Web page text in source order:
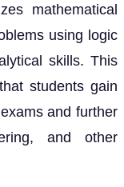
mathematical
using logic
skills. This
students gain
and further
and other